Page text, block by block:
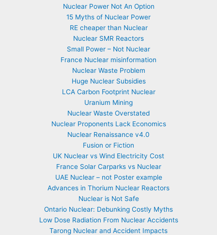
Nuclear Power Not An Option
15 Myths of Nuclear Power
RE cheaper than Nuclear
Nuclear SMR Reactors
Small Power – Not Nuclear
France Nuclear misinformation
Nuclear Waste Problem
Huge Nuclear Subsidies
LCA Carbon Footprint Nuclear
Uranium Mining
Nuclear Waste Overstated
Nuclear Proponents Lack Economics
Nuclear Renaissance v4.0
Fusion or Fiction
UK Nuclear vs Wind Electricity Cost
France Solar Carparks vs Nuclear
UAE Nuclear – not Poster example
Advances in Thorium Nuclear Reactors
Nuclear is Not Safe
Ontario Nuclear: Debunking Costly Myths
Low Dose Radiation From Nuclear Accidents
Tarong Nuclear and Accident Impacts